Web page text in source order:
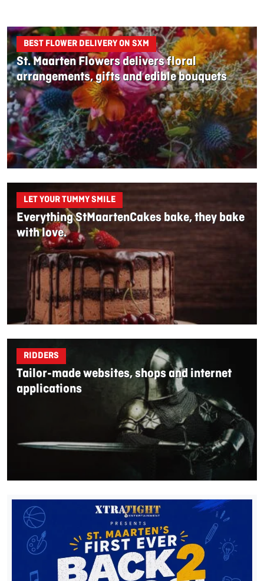
BEST FLOWER DELIVERY ON SXM
St. Maarten Flowers delivers floral
arrangements, gifts and edible bouquets
LET YOUR TUMMY SMILE
Everything StMaartenCakes bake, they bake
with love.
RIDDERS
Tailor-made websites, shops and internet
applications